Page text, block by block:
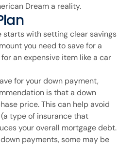
Dream a reality.
starts with setting clear savings
you need to save for a
an expensive item like a car
for your down payment,
is that a down
price. This can help avoid
type of insurance that
your overall mortgage debt.
payments, some may be